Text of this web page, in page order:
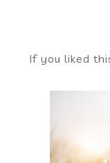
If you liked